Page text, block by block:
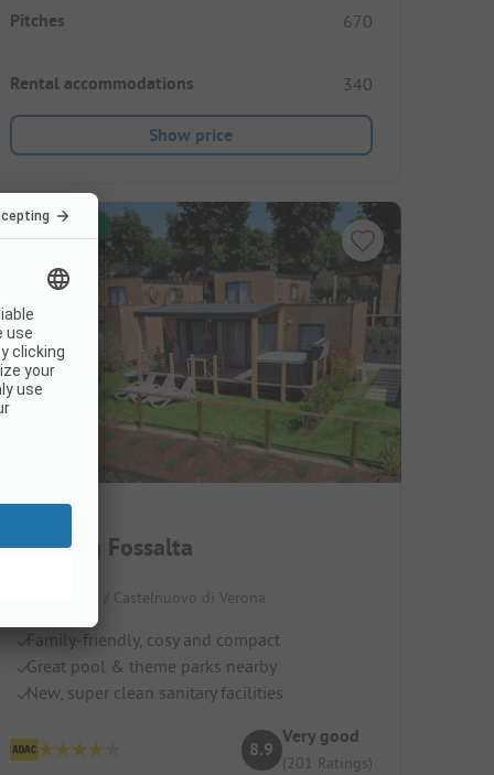
Pitches 670
Rental accommodations 340
Show price
Instant book
Camping Fossalta
Italy / Veneto / Castelnuovo di Verona
Family-friendly, cosy and compact
Great pool & theme parks nearby
New, super clean sanitary facilities
8.9
Very good
(201 Ratings)